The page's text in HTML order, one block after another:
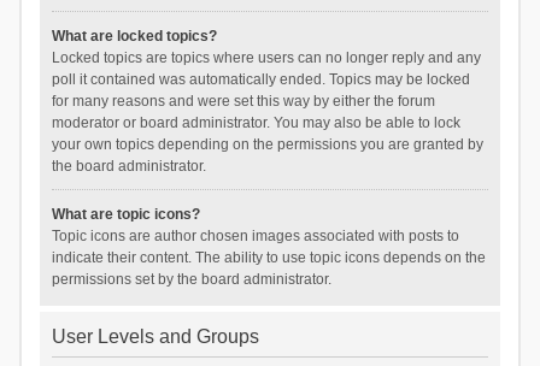
What are locked topics?
Locked topics are topics where users can no longer reply and any
poll it contained was automatically ended. Topics may be locked
for many reasons and were set this way by either the forum
moderator or board administrator. You may also be able to lock
your own topics depending on the permissions you are granted by
the board administrator.
What are topic icons?
Topic icons are author chosen images associated with posts to
indicate their content. The ability to use topic icons depends on the
permissions set by the board administrator.
User Levels and Groups